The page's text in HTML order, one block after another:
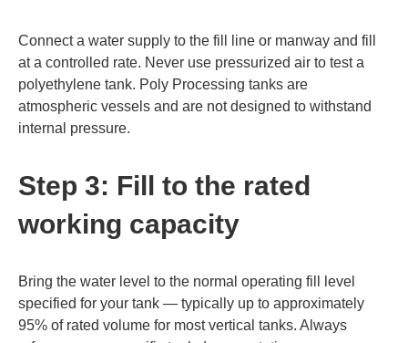
Connect a water supply to the fill line or manway and fill
at a controlled rate. Never use pressurized air to test a
polyethylene tank. Poly Processing tanks are
atmospheric vessels and are not designed to withstand
internal pressure.
Step 3: Fill to the rated
working capacity
Bring the water level to the normal operating fill level
specified for your tank — typically up to approximately
95% of rated volume for most vertical tanks. Always